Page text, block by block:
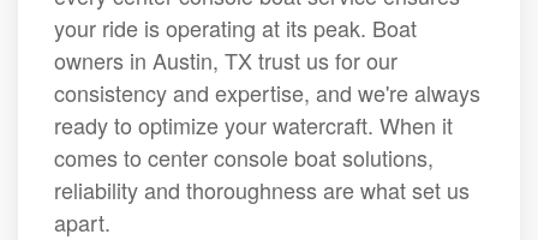
your ride is operating at its peak. Boat
owners in Austin, TX trust us for our
consistency and expertise, and we're always
ready to optimize your watercraft. When it
comes to center console boat solutions,
reliability and thoroughness are what set us
apart.